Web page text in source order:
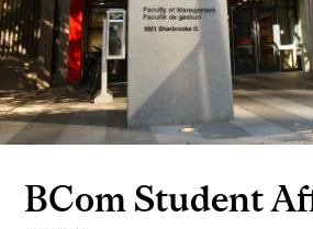
BCom Student